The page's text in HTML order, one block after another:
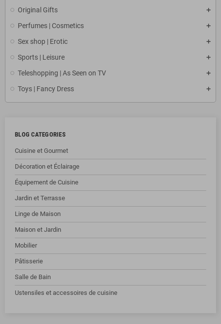
Original Gifts
Perfumes | Cosmetics
Sex shop | Erotic
Sports | Leisure
Teleshopping | As Seen on TV
Toys | Fancy Dress
BLOG CATEGORIES
Cuisine et Gourmet
Décoration et Éclairage
Équipement de Cuisine
Jardin et Terrasse
Linge de Maison
Maison et Jardin
Mobilier
Pâtisserie
Salle de Bain
Ustensiles et accessoires de cuisine